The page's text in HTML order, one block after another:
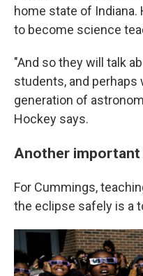
home state of
to become science
"And so they will talk
students, and perhaps
generation of
Hockey says.
Another
For Cummings,
the eclipse safely is a